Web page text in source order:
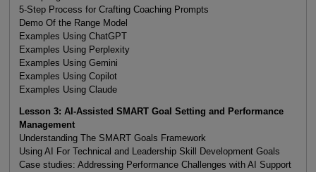
5-Step Process for Crafting Coaching Prompts
Demo Of the Range Model
Examples Using ChatGPT
Examples Using Perplexity
Examples Using Gemini
Examples Using Copilot
Examples Using Claude
Lesson 3: AI-Assisted SMART Goal Setting and Performance
Management
Understanding The SMART Goals Framework
Using AI For Technical and Leadership Skill Development Goals
Case studies: Addressing Performance Challenges with AI Support